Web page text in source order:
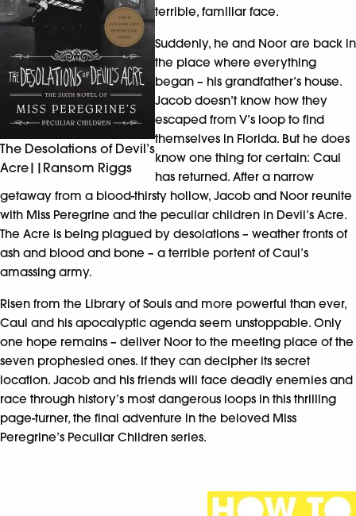
The Desolations of Devil’s
Acre||Ransom Riggs
terrible, familiar face.
Suddenly, he and Noor are back in
the place where everything
began – his grandfather’s house.
Jacob doesn’t know how they
escaped from V’s loop to find
themselves in Florida. But he does
know one thing for certain: Caul
has returned. After a narrow
getaway from a blood-thirsty hollow, Jacob and Noor reunite
with Miss Peregrine and the peculiar children in Devil’s Acre.
The Acre is being plagued by desolations – weather fronts of
ash and blood and bone – a terrible portent of Caul’s
amassing army.
Risen from the Library of Souls and more powerful than ever,
Caul and his apocalyptic agenda seem unstoppable. Only
one hope remains – deliver Noor to the meeting place of the
seven prophesied ones. If they can decipher its secret
location. Jacob and his friends will face deadly enemies and
race through history’s most dangerous loops in this thrilling
page-turner, the final adventure in the beloved Miss
Peregrine’s Peculiar Children series.